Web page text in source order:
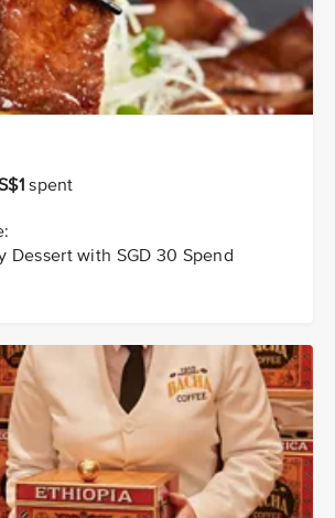
spent
Dessert with SGD 30 Spend